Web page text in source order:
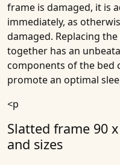
frame is damaged, it is
immediately, as
damaged. Replacing
together has an
components of the bed
promote an optimal
<p
Slatted frame 90
and sizes